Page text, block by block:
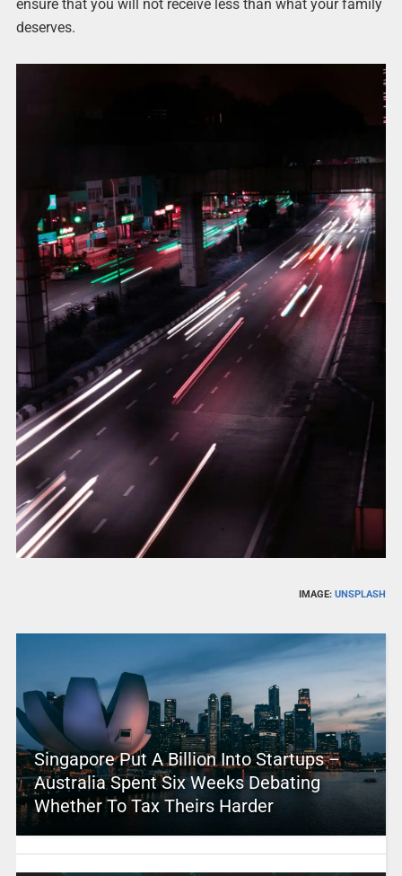
ensure that you will not receive less than what your family
deserves.
IMAGE:UNSPLASH
Singapore Put A Billion Into Startups –
Australia Spent Six Weeks Debating
Whether To Tax Theirs Harder